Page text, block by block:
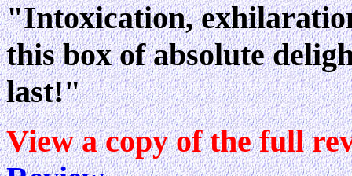
"Intoxication,
this box of absolute
last!"
View a copy of the full